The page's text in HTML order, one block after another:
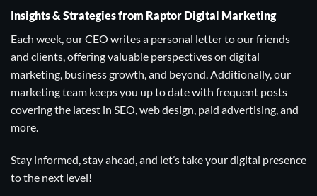
Insights & Strategies from Raptor Digital Marketing
Each week, our CEO writes a personal letter to our friends
and clients, offering valuable perspectives on digital
marketing, business growth, and beyond. Additionally, our
marketing team keeps you up to date with frequent posts
covering the latest in SEO, web design, paid advertising, and
more.
Stay informed, stay ahead, and let’s take your digital presence
to the next level!